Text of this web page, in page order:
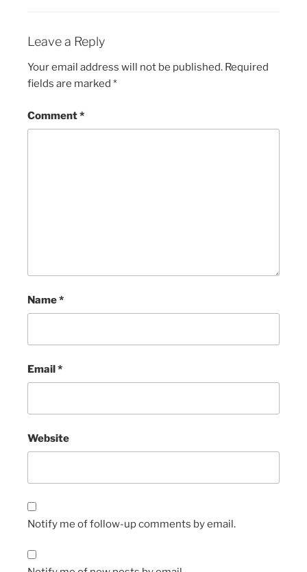
Leave a Reply
Your email address will not be published. Required
fields are marked *
Comment*
Name*
Email*
Website
Notify me of follow-up comments by email.